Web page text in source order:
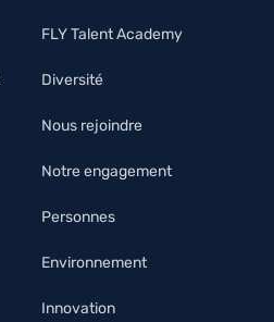
FLY Talent Academy
Diversité
Nous rejoindre
Notre engagement
Personnes
Environnement
Innovation